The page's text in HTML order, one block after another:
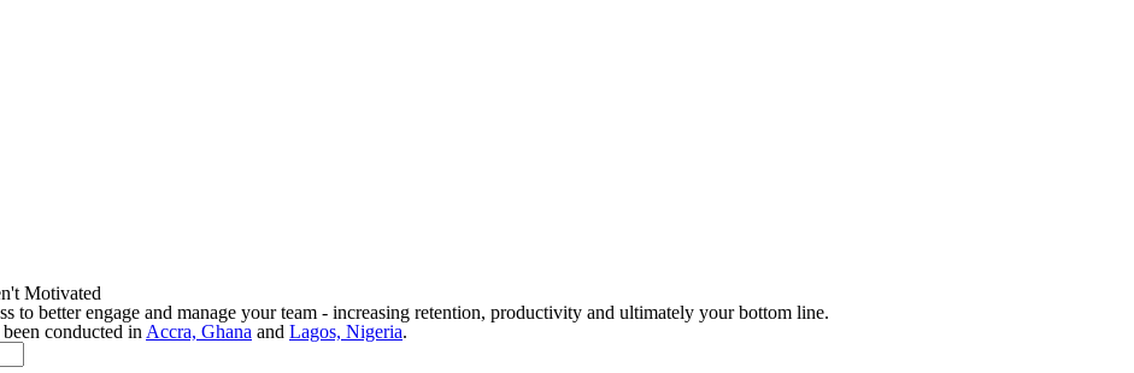
Motivated
to better engage and manage your team - increasing retention, productivity and ultimately your bottom line.
conducted in Accra, Ghana and Lagos, Nigeria.